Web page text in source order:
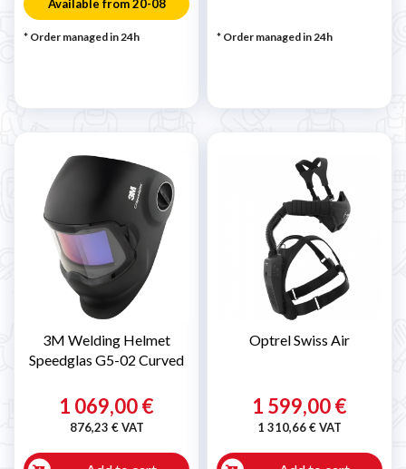
Available from 20-08
* Order managed in 24h * Order managed in 24h
3M Welding Helmet
Speedglas G5-02 Curved
1 069,00 €
876,23 € VAT
Optrel Swiss Air
1 599,00 €
1 310,66 € VAT